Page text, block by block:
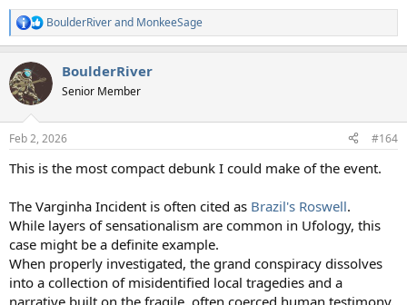
R
e
c
t
i
s
BoulderRiverand MonkeeSage
BoulderRiver
Senior Member
Feb 2, 2026 #164
This is the most compact debunk I could make of the event.
The Varginha Incident is often cited as Brazil's Roswell.
While layers of sensationalism are common in Ufology, this
case might be a definite example.
When properly investigated, the grand conspiracy dissolves
into a collection of misidentified local tragedies and a
narrative built on the fragile, often coerced human testimony.